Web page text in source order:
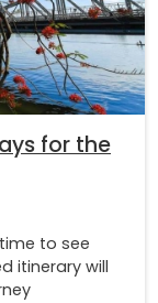
for the
to see
itinerary will